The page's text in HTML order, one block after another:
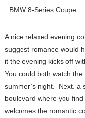
BMW 8-Series Coupe
A nice relaxed evening
suggest romance would
it the evening kicks off
You could both watch
summer’s night. Next, a
boulevard where you
welcomes the romantic